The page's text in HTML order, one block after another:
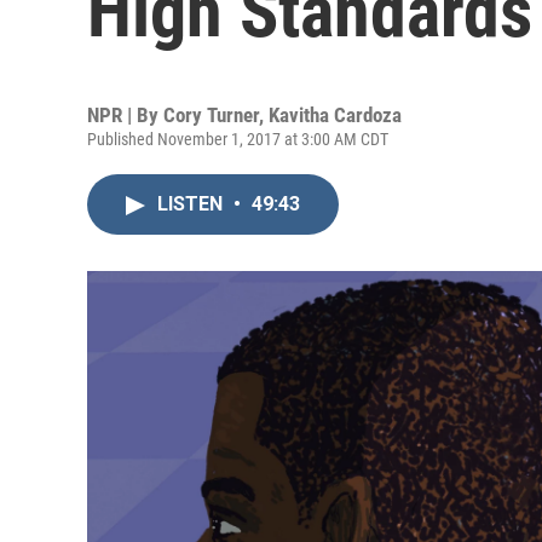
NPR | By Cory Turner, Kavitha Cardoza
Published November 1, 2017 at 3:00 AM CDT
LISTEN • 49:43